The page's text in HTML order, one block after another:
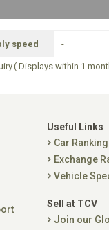
speed -
Displays within 1
Useful Links
Car Ranking
Exchange
Vehicle
Sell at TCV
Join our